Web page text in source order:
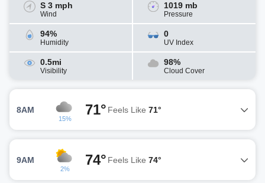
S 3 mph
Wind
1019 mb
Pressure
94%
Humidity
0
UV Index
0.5mi
Visibility
98%
Cloud Cover
8AM
15%
71° Feels Like 71°
9AM
2%
74° Feels Like 74°